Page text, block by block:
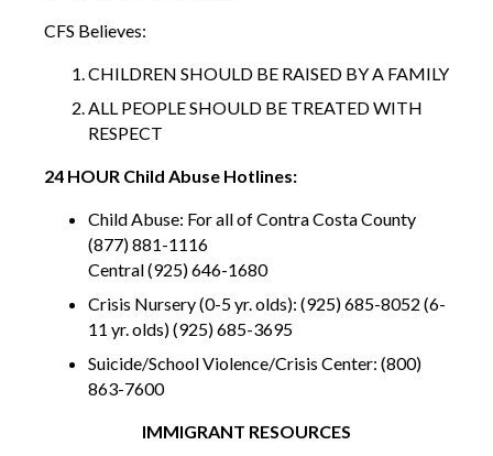
CFS Believes:
CHILDREN SHOULD BE RAISED BY A FAMILY
ALL PEOPLE SHOULD BE TREATED WITH
RESPECT
24 HOUR Child Abuse Hotlines:
Child Abuse: For all of Contra Costa County
(877) 881-1116
Central (925) 646-1680
Crisis Nursery (0-5 yr. olds): (925) 685-8052 (6-
11 yr. olds) (925) 685-3695
Suicide/School Violence/Crisis Center: (800)
863-7600
IMMIGRANT RESOURCES